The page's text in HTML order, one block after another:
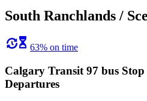
South Ranchlands /
63% on time
Calgary Transit 97 bus
Departures